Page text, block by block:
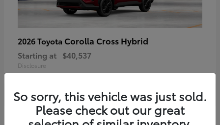
2026 Toyota Corolla Cross Hybrid
Starting at $40,537
Disclosure
So sorry, this vehicle was just sold.
Please check out our great